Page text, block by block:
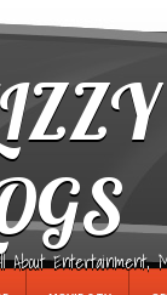
Entertainment,